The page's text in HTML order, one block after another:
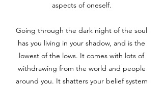
aspects of oneself.
Going through the dark night of the soul
has you living in your shadow, and is the
lowest of the lows. It comes with lots of
withdrawing from the world and people
around you. It shatters your belief system